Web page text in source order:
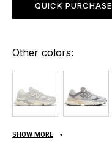
QUICK PURCHASE
Other colors:
SHOW MORE